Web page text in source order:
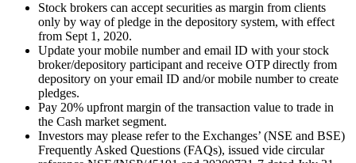
Stock brokers can accept securities as margin from clients
only by way of pledge in the depository system, with effect
from Sept 1, 2020.
Update your mobile number and email ID with your stock
broker/depository participant and receive OTP directly from
depository on your email ID and/or mobile number to create
pledges.
Pay 20% upfront margin of the transaction value to trade in
the Cash market segment.
Investors may please refer to the Exchanges’ (NSE and BSE)
Frequently Asked Questions (FAQs), issued vide circular